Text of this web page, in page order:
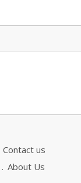
Contact us
About Us